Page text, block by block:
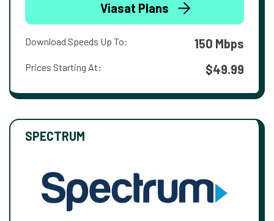
Viasat Plans
Download Speeds Up To: 150 Mbps
Prices Starting At: $49.99
SPECTRUM